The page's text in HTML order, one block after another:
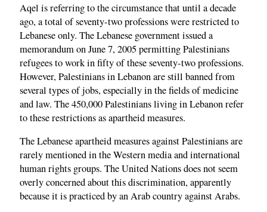
Aqel is referring to the circumstance that until a decade
ago, a total of seventy-two professions were restricted to
Lebanese only. The Lebanese government issued a
memorandum on June 7, 2005 permitting Palestinians
refugees to work in fifty of these seventy-two professions.
However, Palestinians in Lebanon are still banned from
several types of jobs, especially in the fields of medicine
and law. The 450,000 Palestinians living in Lebanon refer
to these restrictions as apartheid measures.
The Lebanese apartheid measures against Palestinians are
rarely mentioned in the Western media and international
human rights groups. The United Nations does not seem
overly concerned about this discrimination, apparently
because it is practiced by an Arab country against Arabs.